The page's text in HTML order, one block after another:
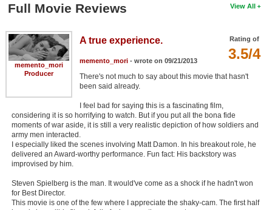
View All
Full Movie Reviews
memento_mori
Producer
Rating of
3.5/4
A true experience.
memento_mori- wrote on 09/21/2013
There's not much to say about this movie that hasn't
been said already.
I feel bad for saying this is a fascinating film,
considering it is so horrifying to watch. But if you put all the bona fide
moments of war aside, it is still a very realistic depiction of how soldiers and
army men interacted.
I especially liked the scenes involving Matt Damon. In his breakout role, he
delivered an Award-worthy performance. Fun fact: His backstory was
improvised by him.
Steven Spielberg is the man. It would've come as a shock if he hadn't won
for Best Director.
This movie is one of the few where I appreciate the shaky-cam. The first half